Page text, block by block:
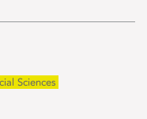
Sciences